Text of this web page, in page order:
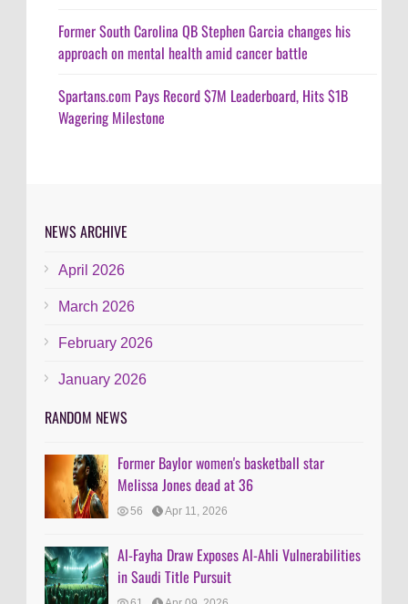
Former South Carolina QB Stephen Garcia changes his
approach on mental health amid cancer battle
Spartans.com Pays Record $7M Leaderboard, Hits $1B
Wagering Milestone
NEWS ARCHIVE
April 2026
March 2026
February 2026
January 2026
RANDOM NEWS
Former Baylor women's basketball star
Melissa Jones dead at 36
56 Apr 11, 2026
Al-Fayha Draw Exposes Al-Ahli Vulnerabilities
in Saudi Title Pursuit